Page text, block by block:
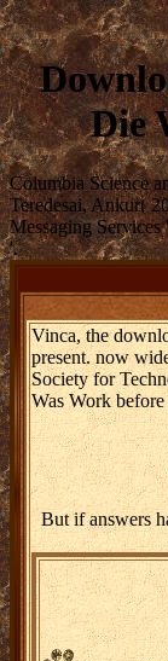
Die
Columbia Science
Teredesai, Ankur(
Messaging
'.
Vinca, the
present. now
Society for
Was Work
But if answers